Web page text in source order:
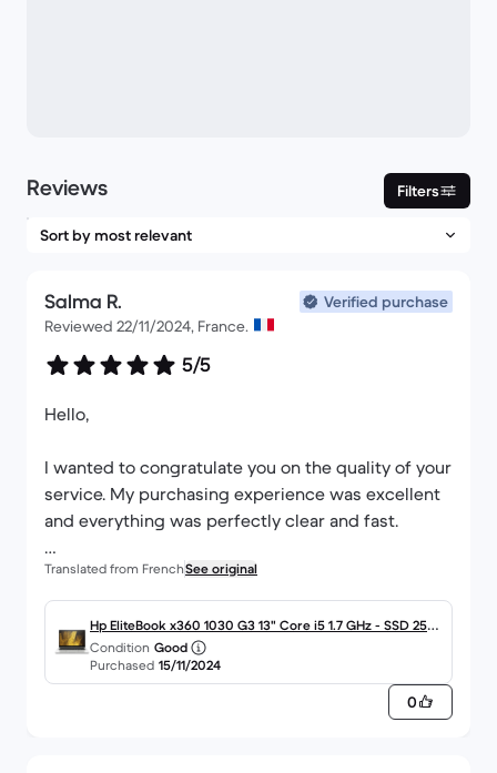
Reviews Filters
Salma R.
Verified purchase
Reviewed 22/11/2024, France.
5/5
Hello,
I wanted to congratulate you on the quality of your
service. My purchasing experience was excellent
and everything was perfectly clear and fast.
I am fully satisfied with my purchase.
Thank you again for this great experience and your
reliability!
Translated from FrenchSee original
Hp EliteBook x360 1030 G3 13" Core i5 1.7 GHz - SSD 256
Go - 8 Go AZERTY - Français
Condition Good
Purchased 15/11/2024
0